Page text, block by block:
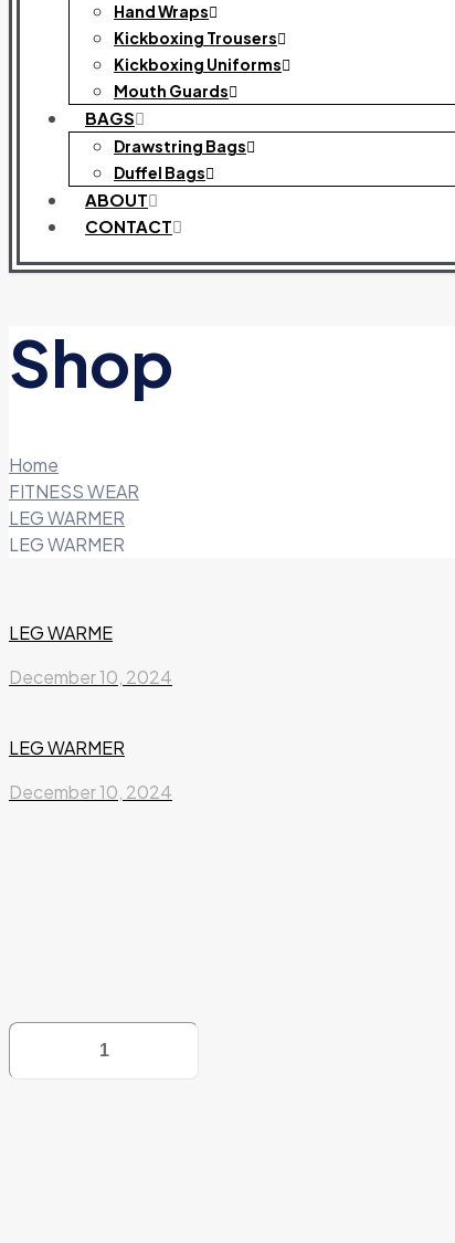
Hand Wraps
Kickboxing Trousers
Kickboxing Uniforms
Mouth Guards
BAGS
Drawstring Bags
Duffel Bags
ABOUT
CONTACT
Shop
Home
FITNESS WEAR
LEG WARMER
LEG WARMER
LEG WARME
December 10, 2024
LEG WARMER
December 10, 2024
LEG
quantity